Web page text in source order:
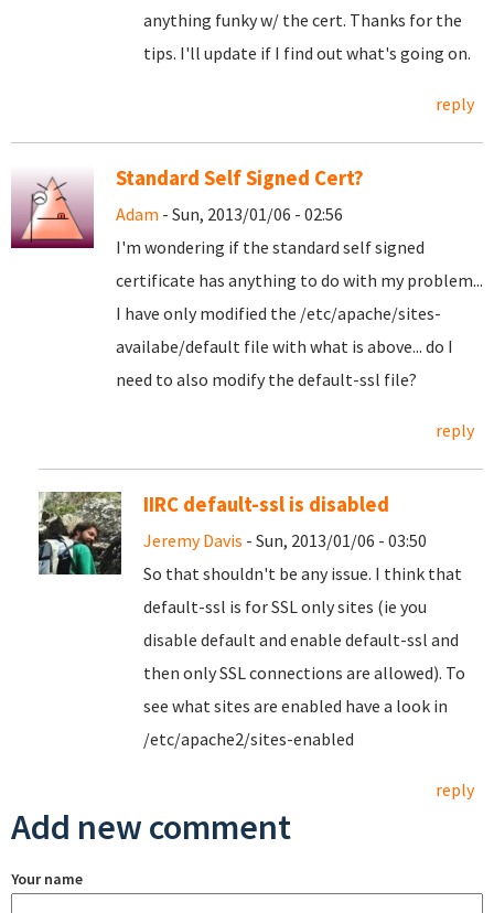
anything funky w/ the cert. Thanks for the
tips. I'll update if I find out what's going on.
reply
Standard Self Signed Cert?
Adam - Sun, 2013/01/06 - 02:56
I'm wondering if the standard self signed
certificate has anything to do with my problem...
I have only modified the /etc/apache/sites-
availabe/default file with what is above... do I
need to also modify the default-ssl file?
reply
IIRC default-ssl is disabled
Jeremy Davis - Sun, 2013/01/06 - 03:50
So that shouldn't be any issue. I think that
default-ssl is for SSL only sites (ie you
disable default and enable default-ssl and
then only SSL connections are allowed). To
see what sites are enabled have a look in
/etc/apache2/sites-enabled
reply
Add new comment
Your name